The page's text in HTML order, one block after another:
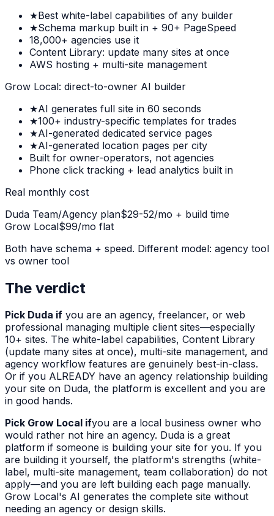
★Best white-label capabilities of any builder
★Schema markup built in + 90+ PageSpeed
18,000+ agencies use it
Content Library: update many sites at once
AWS hosting + multi-site management
Grow Local: direct-to-owner AI builder
★AI generates full site in 60 seconds
★100+ industry-specific templates for trades
★AI-generated dedicated service pages
★AI-generated location pages per city
Built for owner-operators, not agencies
Phone click tracking + lead analytics built in
Real monthly cost
Duda Team/Agency plan$29-52/mo + build time
Grow Local$99/mo flat
Both have schema + speed. Different model: agency tool
vs owner tool
The verdict
Pick Duda if you are an agency, freelancer, or web
professional managing multiple client sites—especially
10+ sites. The white-label capabilities, Content Library
(update many sites at once), multi-site management, and
agency workflow features are genuinely best-in-class.
Or if you ALREADY have an agency relationship building
your site on Duda, the platform is excellent and you are
in good hands.
Pick Grow Local ifyou are a local business owner who
would rather not hire an agency. Duda is a great
platform if someone is building your site for you. If you
are building it yourself, the platform's strengths (white-
label, multi-site management, team collaboration) do not
apply—and you are left building each page manually.
Grow Local's AI generates the complete site without
needing an agency or design skills.